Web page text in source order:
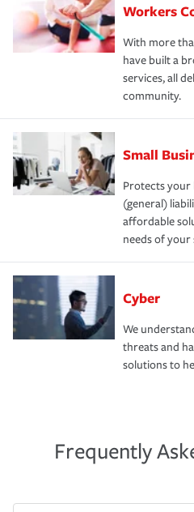
Workers
With more
have built a
services, all
community.
Small
Protects your
(general)
affordable
needs of your
Cyber
We
threats and
solutions to
Frequently